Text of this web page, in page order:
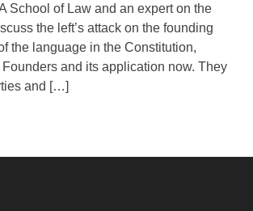
School of Law and an expert on the
the left’s attack on the founding
the language in the Constitution,
and its application now. They
and […]